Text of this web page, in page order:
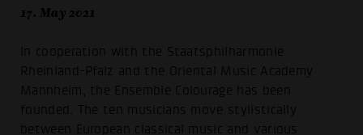
17. May 2021
In cooperation with the Staatsphilharmonie
Rheinland-Pfalz and the Oriental Music Academy
Mannheim, the Ensemble Colourage has been
founded. The ten musicians move stylistically
between European classical music and various